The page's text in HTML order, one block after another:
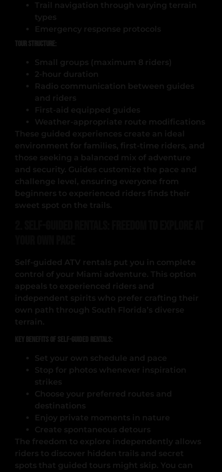
Trail navigation through varying terrain
types
Emergency response protocols
Tour Structure:
Small groups (maximum 8 riders)
2-hour duration
Radio communication between guides
and riders
First-aid equipped guides
Weather-appropriate route modifications
These guided experiences create an ideal
environment for families, first-time riders, and
those seeking a balanced mix of adventure
and security. Guides customize the pace and
challenge level, ensuring everyone from
beginners to experienced riders finds their
sweet spot on the trails.
Self-guided ATV rentals put you in complete
control of your Miami adventure. This option
appeals to experienced riders and
independent spirits who prefer crafting their
own path through South Florida’s diverse
terrain.
Key Benefits of Self-Guided Rentals:
Set your own schedule and pace
Stop for photos whenever inspiration
strikes
Choose your preferred routes and
destinations
Enjoy private moments in nature
Create spontaneous detours
The freedom to explore independently allows
riders to discover hidden trails and secret
spots that guided tours might skip. You can